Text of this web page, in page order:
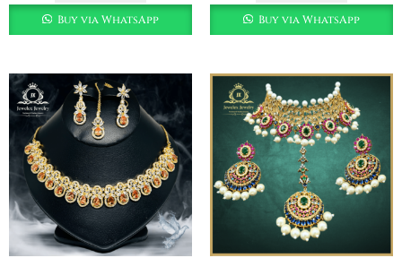
Buy via WhatsApp Buy via WhatsApp